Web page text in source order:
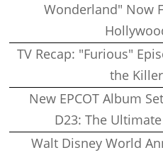
Wonderland" Now
TV Recap: "Furious"
the
New EPCOT Album
D23: The
Walt Disney World